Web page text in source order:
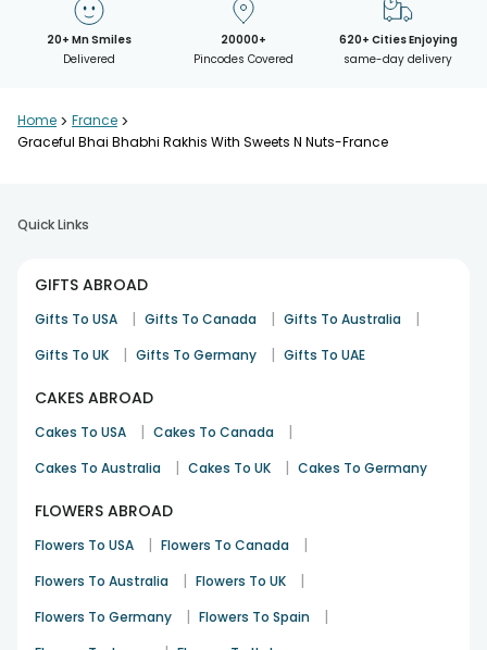
20+ Mn Smiles
Delivered
20000+
Pincodes Covered
620+ Cities Enjoying
same-day delivery
Home > France >
Graceful Bhai Bhabhi Rakhis With Sweets N Nuts-France
Quick Links
GIFTS ABROAD
Gifts To USA | Gifts To Canada | Gifts To Australia |
Gifts To UK | Gifts To Germany | Gifts To UAE
CAKES ABROAD
Cakes To USA | Cakes To Canada |
Cakes To Australia | Cakes To UK | Cakes To Germany
FLOWERS ABROAD
Flowers To USA | Flowers To Canada |
Flowers To Australia | Flowers To UK |
Flowers To Germany | Flowers To Spain |